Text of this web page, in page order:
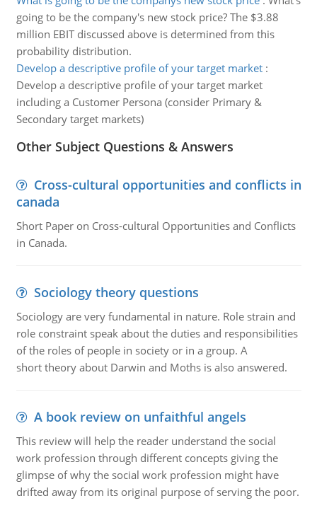
going to be the company's new stock price? The $3.88
million EBIT discussed above is determined from this
probability distribution.
Develop a descriptive profile of your target market:
Develop a descriptive profile of your target market
including a Customer Persona (consider Primary &
Secondary target markets)
Other Subject Questions & Answers
Cross-cultural opportunities and conflicts in
canada
Short Paper on Cross-cultural Opportunities and Conflicts
in Canada.
Sociology theory questions
Sociology are very fundamental in nature. Role strain and
role constraint speak about the duties and responsibilities
of the roles of people in society or in a group. A
short theory about Darwin and Moths is also answered.
A book review on unfaithful angels
This review will help the reader understand the social
work profession through different concepts giving the
glimpse of why the social work profession might have
drifted away from its original purpose of serving the poor.